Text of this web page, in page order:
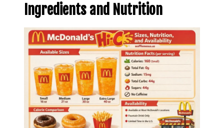
Ingredients and Nutrition